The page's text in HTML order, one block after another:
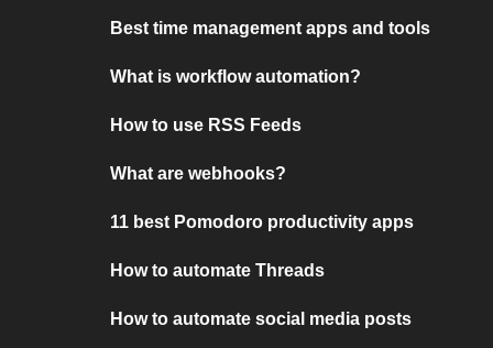
Best time management apps and tools
What is workflow automation?
How to use RSS Feeds
What are webhooks?
11 best Pomodoro productivity apps
How to automate Threads
How to automate social media posts